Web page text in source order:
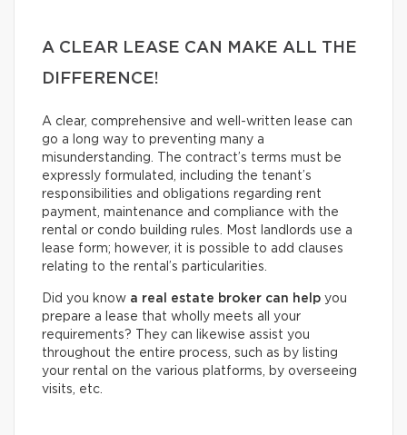
A CLEAR LEASE CAN MAKE ALL THE
DIFFERENCE!
A clear, comprehensive and well-written lease can
go a long way to preventing many a
misunderstanding. The contract’s terms must be
expressly formulated, including the tenant’s
responsibilities and obligations regarding rent
payment, maintenance and compliance with the
rental or condo building rules. Most landlords use a
lease form; however, it is possible to add clauses
relating to the rental’s particularities.
Did you know a real estate broker can help you
prepare a lease that wholly meets all your
requirements? They can likewise assist you
throughout the entire process, such as by listing
your rental on the various platforms, by overseeing
visits, etc.